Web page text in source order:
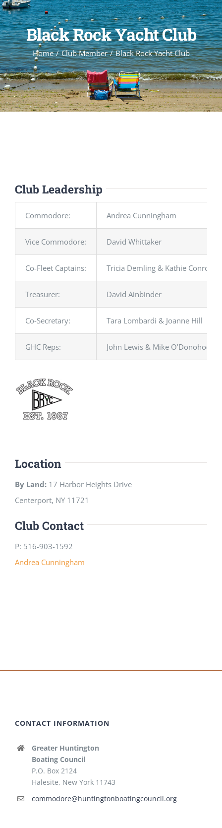
Black Rock Yacht Club
Home Club Member Black Rock Yacht Club
Club Leadership
Commodore: Andrea Cunningham
Vice Commodore: David Whittaker
Co-Fleet Captains: Tricia Demling & Kathie Conroy
Treasurer: David Ainbinder
Co-Secretary: Tara Lombardi & Joanne Hill
GHC Reps: John Lewis & Mike O’Donohoe
Location
By Land: 17 Harbor Heights Drive
Centerport, NY 11721
Club Contact
P: 516-903-1592
Andrea Cunningham
CONTACT INFORMATION
Greater Huntington
Boating Council
P.O. Box 2124
Halesite, New York 11743
commodore@huntingtonboatingcouncil.org